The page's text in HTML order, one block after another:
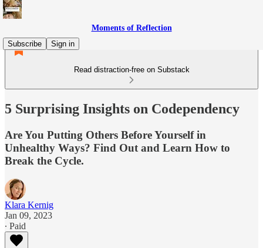
Moments of Reflection
Subscribe
Sign in
Read distraction-free on Substack
5 Surprising Insights on Codependency
Are You Putting Others Before Yourself in
Unhealthy Ways? Find Out and Learn How to
Break the Cycle.
Klara Kernig
Jan 09, 2023
∙ Paid